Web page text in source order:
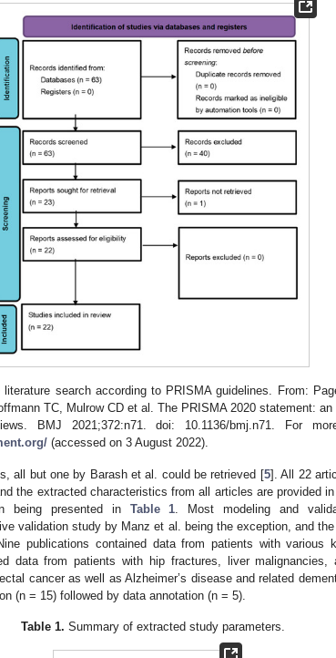
search according to PRISMA guidelines. From:
TC, Mulrow CD et al. The PRISMA 2020 statement: an
BMJ 2021;372:n71. doi: 10.1136/bmj.n71. For
(accessed on 3 August 2022).
all but one by Barash et al. could be retrieved [5]. All 22
the extracted characteristics from all articles are provided in
being presented in Table 1 . Most modeling and
validation study by Manz et al. being the exception, and
publications contained data from patients with various
data from patients with hip fractures, liver malignancies,
cancer as well as Alzheimer’s disease and related
(n = 15) followed by data annotation (n = 5).
Table 1. Summary of extracted study parameters.